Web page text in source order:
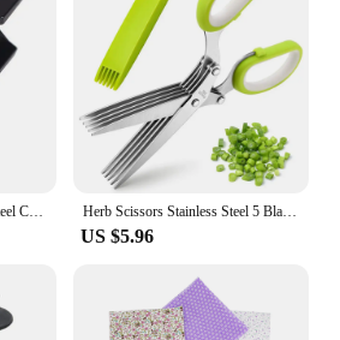
Herb Scissors Stainless Steel 5 Blade Kitchen Shears Household Vegetable Cutter with Cover Multifunctional Kitchen Gadgets
US $5.96